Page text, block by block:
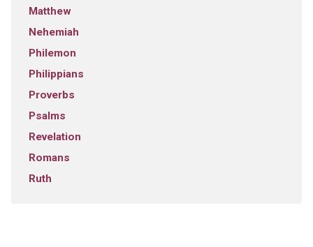
Matthew
Nehemiah
Philemon
Philippians
Proverbs
Psalms
Revelation
Romans
Ruth